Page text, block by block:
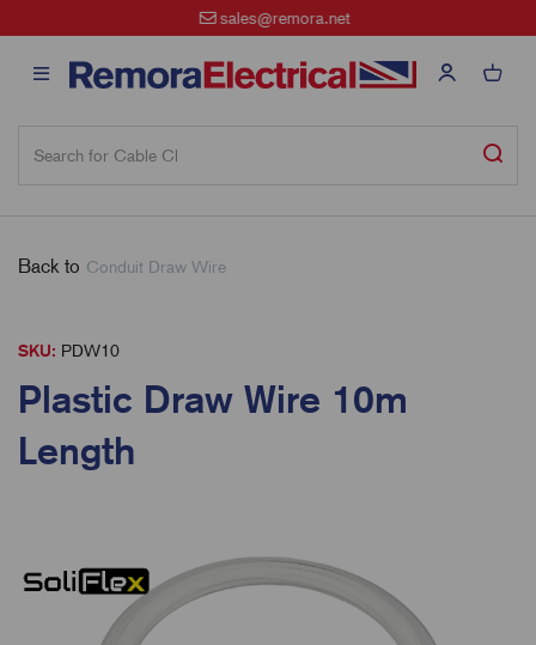
sales@remora.net
Back to Conduit Draw Wire
SKU: PDW10
Plastic Draw Wire 10m
Length